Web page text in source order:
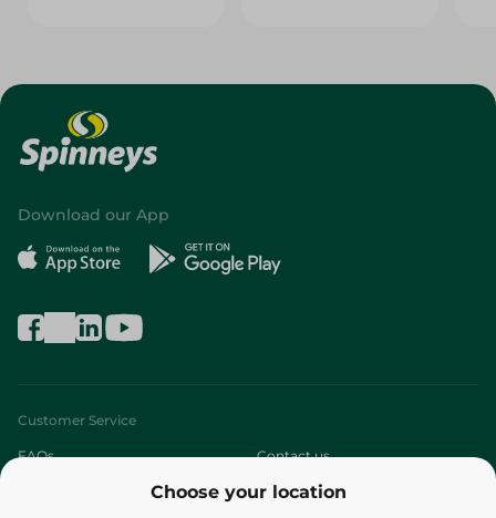
Choose your location
Download our App
Customer Service
FAQs Contact us